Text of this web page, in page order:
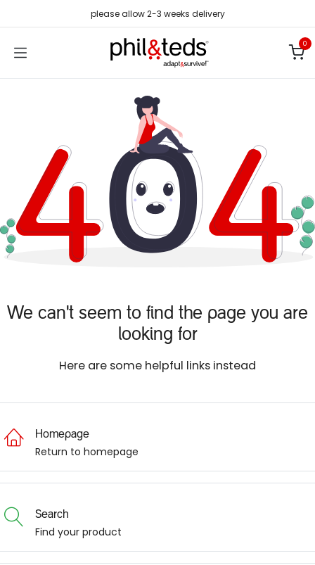
please allow 2-3 weeks delivery
0
We can't seem to find the page you are
looking for
Here are some helpful links instead
Homepage
Return to homepage
Search
Find your product